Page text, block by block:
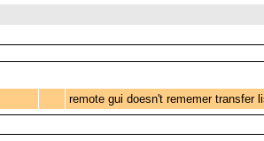
remote gui doesn't rememer transfer